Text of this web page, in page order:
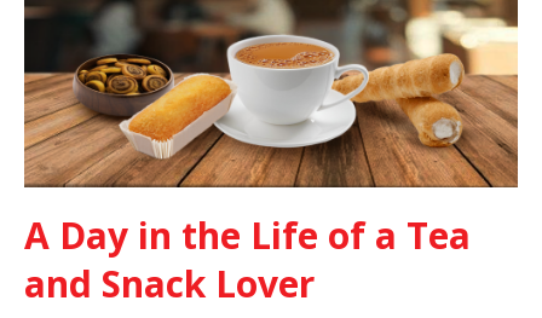
A Day in the Life of a Tea
and Snack Lover